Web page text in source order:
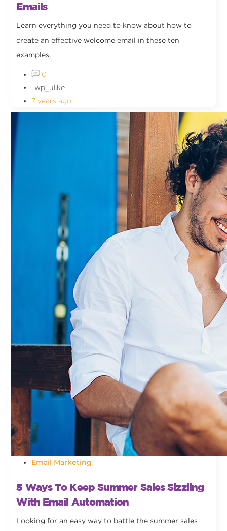
Emails
Learn everything you need to know about how to
create an effective welcome email in these ten
examples.
0
[wp_ulike]
7 years ago
Email Marketing
5 Ways To Keep Summer Sales Sizzling
With Email Automation
Looking for an easy way to battle the summer sales